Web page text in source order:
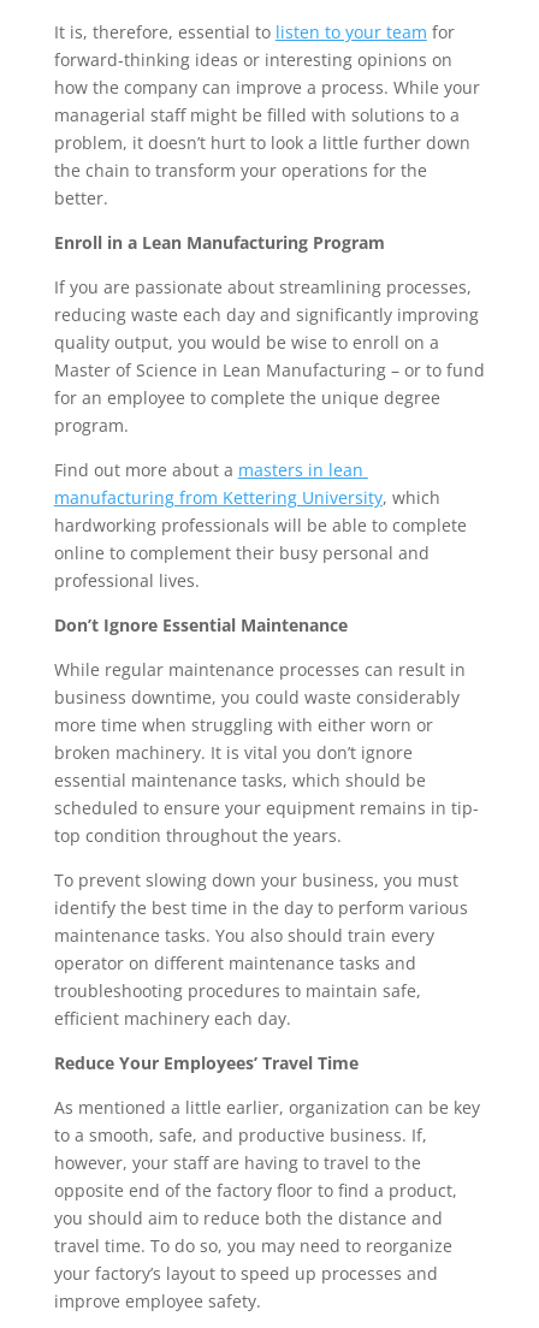
It is, therefore, essential to listen to your team for
forward-thinking ideas or interesting opinions on
how the company can improve a process. While your
managerial staff might be filled with solutions to a
problem, it doesn’t hurt to look a little further down
the chain to transform your operations for the
better.
Enroll in a Lean Manufacturing Program
If you are passionate about streamlining processes,
reducing waste each day and significantly improving
quality output, you would be wise to enroll on a
Master of Science in Lean Manufacturing – or to fund
for an employee to complete the unique degree
program.
Find out more about a masters in lean
manufacturing from Kettering University, which
hardworking professionals will be able to complete
online to complement their busy personal and
professional lives.
Don’t Ignore Essential Maintenance
While regular maintenance processes can result in
business downtime, you could waste considerably
more time when struggling with either worn or
broken machinery. It is vital you don’t ignore
essential maintenance tasks, which should be
scheduled to ensure your equipment remains in tip-
top condition throughout the years.
To prevent slowing down your business, you must
identify the best time in the day to perform various
maintenance tasks. You also should train every
operator on different maintenance tasks and
troubleshooting procedures to maintain safe,
efficient machinery each day.
Reduce Your Employees’ Travel Time
As mentioned a little earlier, organization can be key
to a smooth, safe, and productive business. If,
however, your staff are having to travel to the
opposite end of the factory floor to find a product,
you should aim to reduce both the distance and
travel time. To do so, you may need to reorganize
your factory’s layout to speed up processes and
improve employee safety.